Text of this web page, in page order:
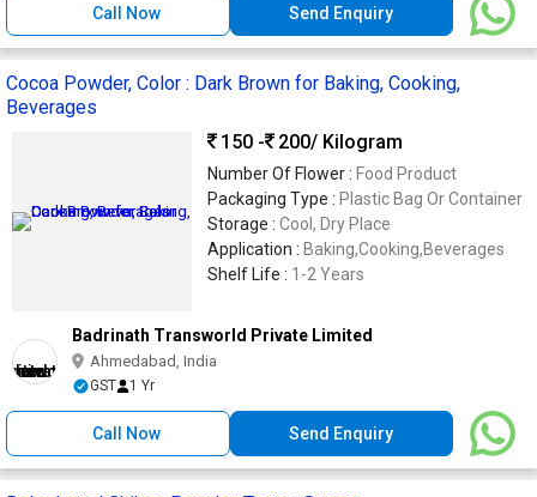
Call Now Send Enquiry
Cocoa Powder, Color : Dark Brown for Baking, Cooking,
Beverages
150 -
200/ Kilogram
Number Of Flower : Food Product
Packaging Type : Plastic Bag Or Container
Storage : Cool, Dry Place
Application : Baking,Cooking,Beverages
Shelf Life : 1-2 Years
Badrinath Transworld Private Limited
Ahmedabad, India
GST 1 Yr
Call Now Send Enquiry